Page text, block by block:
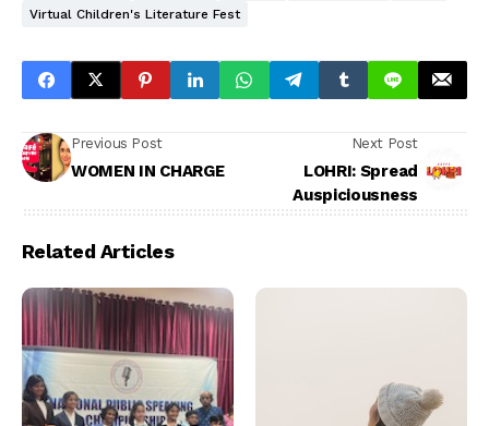
Virtual Children's Literature Fest
Previous Post
WOMEN IN CHARGE
Next Post
LOHRI: Spread
Auspiciousness
Related Articles